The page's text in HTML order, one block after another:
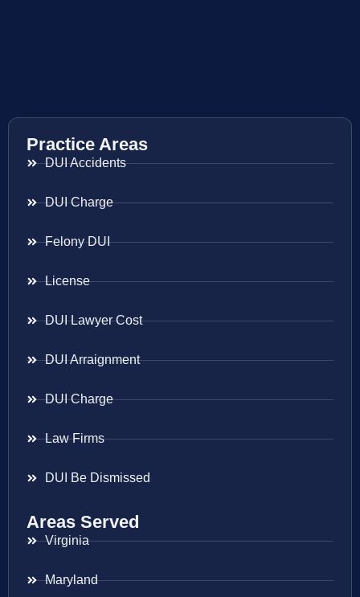
Practice Areas
DUI Accidents
DUI Charge
Felony DUI
License
DUI Lawyer Cost
DUI Arraignment
DUI Charge
Law Firms
DUI Be Dismissed
Areas Served
Virginia
Maryland